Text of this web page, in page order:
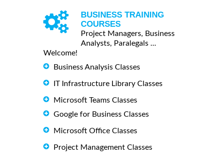
BUSINESS TRAINING
COURSES
Project Managers, Business
Analysts, Paralegals ...
Welcome!
Business Analysis Classes
IT Infrastructure Library Classes
Microsoft Teams Classes
Google for Business Classes
Microsoft Office Classes
Project Management Classes